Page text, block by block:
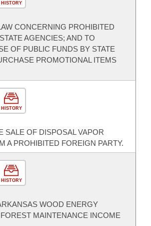
HISTORY
CONCERNING PROHIBITED
AGENCIES; AND TO
OF PUBLIC FUNDS BY STATE
PROMOTIONAL ITEMS
HISTORY
SALE OF DISPOSAL VAPOR
A PROHIBITED FOREIGN PARTY.
HISTORY
WOOD ENERGY
MAINTENANCE INCOME